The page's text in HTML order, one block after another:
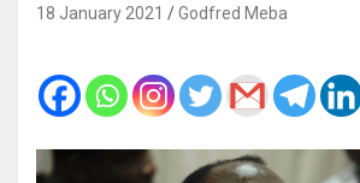
18 January 2021 Godfred Meba